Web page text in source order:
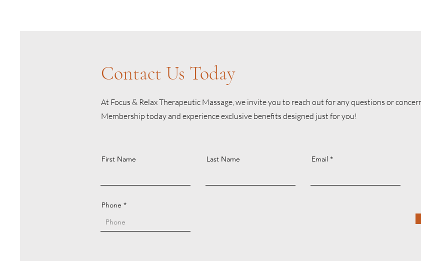
Contact Us Today
At Focus & Relax Therapeutic Massage, we invite you to reach out for any questions or
Membership today and experience exclusive benefits designed just for you!
First Name Last Name Email
Phone